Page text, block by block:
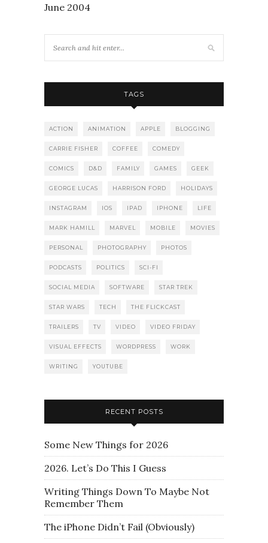
June 2004
TAGS
ACTION ANIMATION APPLE BLOGGING
CARRIE FISHER COFFEE COMEDY
COMICS D&D FAMILY GAMES GEEK
GEORGE LUCAS HARRISON FORD HOLIDAYS
INSTAGRAM IOS IPAD IPHONE LIFE
MARK HAMILL MARVEL MOBILE MOVIES
PERSONAL PHOTOGRAPHY PHOTOS
PODCASTS POLITICS SCI-FI
SOCIAL MEDIA SOFTWARE STAR TREK
STAR WARS TECH THE FLICKCAST
TRAILERS TV VIDEO VIDEO FRIDAY
VISUAL EFFECTS WORDPRESS WORK
WRITING YOUTUBE
RECENT POSTS
Some New Things for 2026
2026. Let’s Do This I Guess
Writing Things Down To Maybe Not
Remember Them
The iPhone Didn’t Fail (Obviously)